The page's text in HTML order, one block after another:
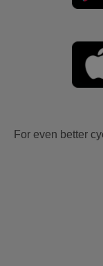
For even better